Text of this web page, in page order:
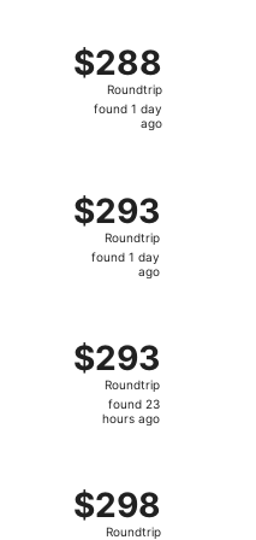
$288
Roundtrip,
found
$288
Roundtrip
found 1 day
ago
$293
Roundtrip,
found
$293
Roundtrip
found 1 day
ago
$293
Roundtrip,
found
$293
Roundtrip
found 23
hours ago
$298
Roundtrip,
$298
Roundtrip